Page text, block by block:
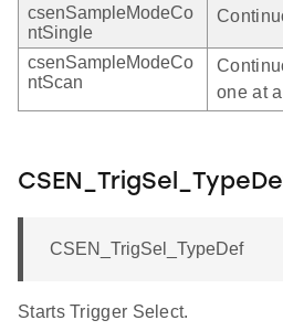
csenSampleModeCo
ntSingle
csenSampleModeCo
ntScan
one at
CSEN_TrigSel_TypeDef
Starts Trigger Select.